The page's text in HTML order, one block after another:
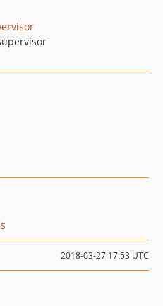
2018-03-27 17:53 UTC